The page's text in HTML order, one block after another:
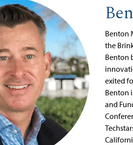
Benton
the
Benton
exited
Benton
and